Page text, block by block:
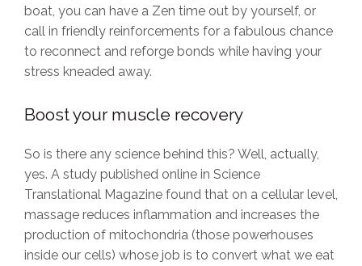
boat, you can have a Zen time out by yourself, or
call in friendly reinforcements for a fabulous chance
to reconnect and reforge bonds while having your
stress kneaded away.
Boost your muscle recovery
So is there any science behind this? Well, actually,
yes. A study published online in Science
Translational Magazine found that on a cellular level,
massage reduces inflammation and increases the
production of mitochondria (those powerhouses
inside our cells) whose job is to convert what we eat